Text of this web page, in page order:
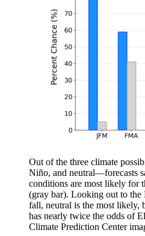
Out of the three climate
Niño, and neutral—forecasts
conditions are most likely for
(gray bar). Looking out to the
fall, neutral is the most likely,
has nearly twice the odds of
Climate Prediction Center